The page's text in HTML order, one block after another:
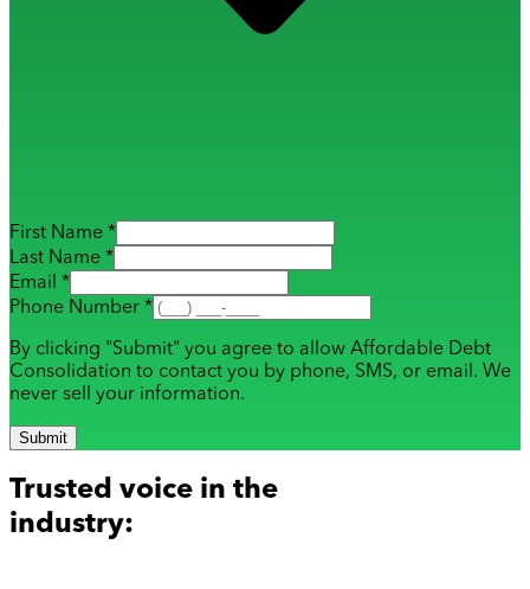
First Name *
Last Name *
Email *
Phone Number *
By clicking "Submit" you agree to allow Affordable Debt
Consolidation to contact you by phone, SMS, or email. We
never sell your information.
Submit
Trusted voice in the
industry: